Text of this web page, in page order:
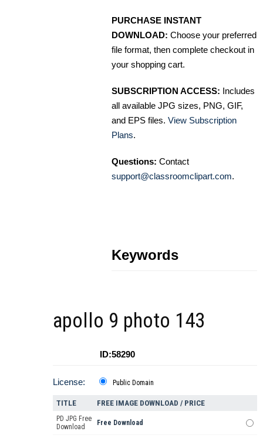
PURCHASE INSTANT
DOWNLOAD: Choose your preferred
file format, then complete checkout in
your shopping cart.
SUBSCRIPTION ACCESS: Includes
all available JPG sizes, PNG, GIF,
and EPS files. View Subscription
Plans.
Questions: Contact
support@classroomclipart.com.
Keywords
apollo 9 photo 143
ID:58290
License: Public Domain
TITLE FREE IMAGE DOWNLOAD / PRICE
PD JPG Free
Download
Free Download